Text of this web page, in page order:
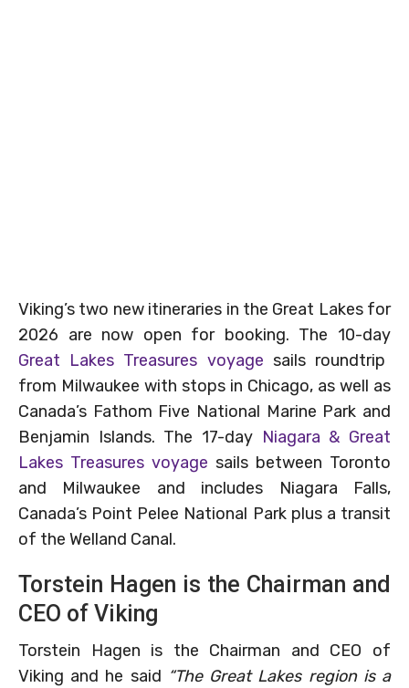
Viking’s two new itineraries in the Great Lakes for
2026 are now open for booking. The 10-day
Great Lakes Treasures voyage sails roundtrip
from Milwaukee with stops in Chicago, as well as
Canada’s Fathom Five National Marine Park and
Benjamin Islands. The 17-day Niagara & Great
Lakes Treasures voyage sails between Toronto
and Milwaukee and includes Niagara Falls,
Canada’s Point Pelee National Park plus a transit
of the Welland Canal.
Torstein Hagen is the Chairman and
CEO of Viking
Torstein Hagen is the Chairman and CEO of
Viking and he said “The Great Lakes region is a